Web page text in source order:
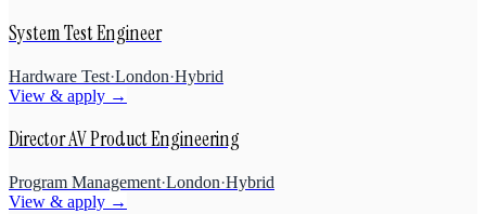
System Test Engineer
Hardware Test·London·Hybrid
View & apply →
Director AV Product Engineering
Program Management·London·Hybrid
View & apply →